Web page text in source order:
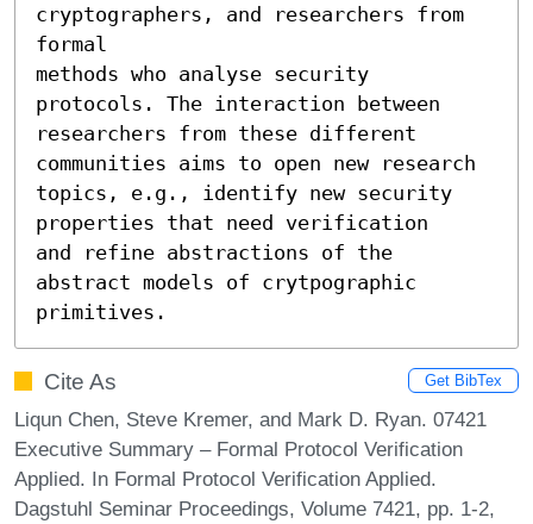
cryptographers, and researchers from
formal
methods who analyse security
protocols. The interaction between
researchers from these different
communities aims to open new research
topics, e.g., identify new security
properties that need verification
and refine abstractions of the
abstract models of crytpographic
primitives.
Cite As Get BibTex
Liqun Chen, Steve Kremer, and Mark D. Ryan. 07421
Executive Summary – Formal Protocol Verification
Applied. In Formal Protocol Verification Applied.
Dagstuhl Seminar Proceedings, Volume 7421, pp. 1-2,